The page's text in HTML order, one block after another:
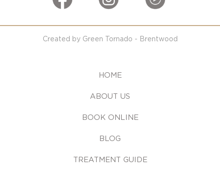
Created by Green Tornado - Brentwood
HOME
ABOUT US
BOOK ONLINE
BLOG
TREATMENT GUIDE